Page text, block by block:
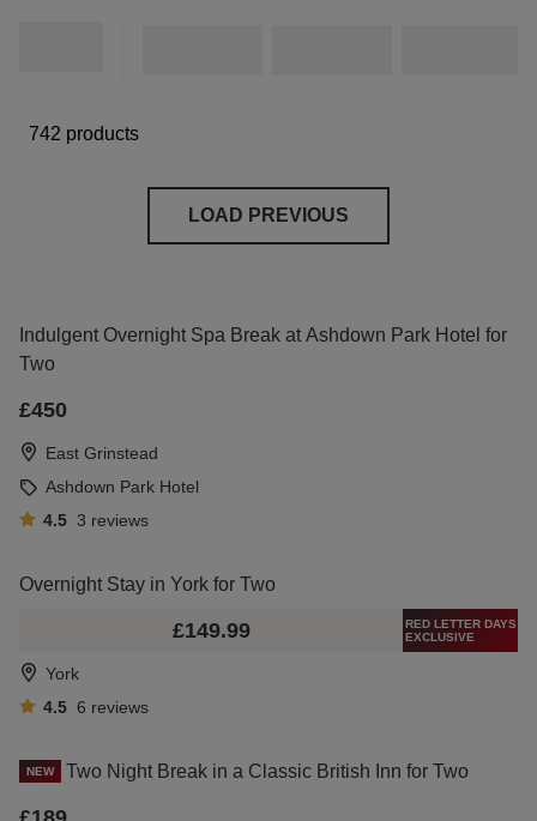
742 products
LOAD PREVIOUS
Indulgent Overnight Spa Break at Ashdown Park Hotel for
Two
£450
East Grinstead
Ashdown Park Hotel
4.5 3 reviews
Overnight Stay in York for Two
£149.99
RED LETTER DAYS
EXCLUSIVE
York
4.5 6 reviews
NEW Two Night Break in a Classic British Inn for Two